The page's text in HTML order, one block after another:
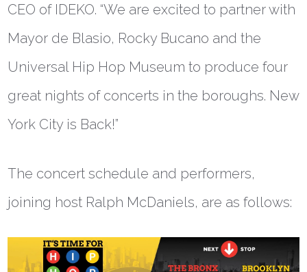
CEO of IDEKO. “We are excited to partner with
Mayor de Blasio, Rocky Bucano and the
Universal Hip Hop Museum to produce four
great nights of concerts in the boroughs. New
York City is Back!”
The concert schedule and performers,
joining host Ralph McDaniels, are as follows: